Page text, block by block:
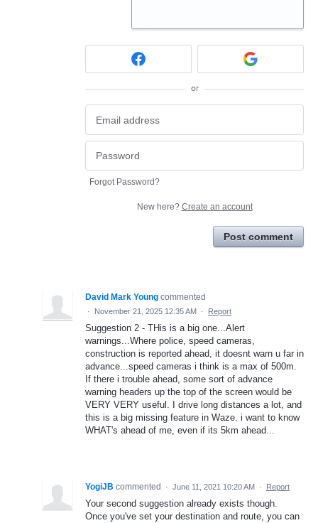
or
Forgot Password?
New here? Create an account
Post comment
David Mark Young commented
· November 21, 2025 12:35 AM · Report
Suggestion 2 - THis is a big one...Alert
warnings...Where police, speed cameras,
construction is reported ahead, it doesnt warn u far in
advance...speed cameras i think is a max of 500m.
If there i trouble ahead, some sort of advance
warning headers up the top of the screen would be
VERY VERY useful. I drive long distances a lot, and
this is a big missing feature in Waze. i want to know
WHAT's ahead of me, even if its 5km ahead...
YogiJB commented · June 11, 2021 10:20 AM · Report
Your second suggestion already exists though.
Once you've set your destination and route, you can